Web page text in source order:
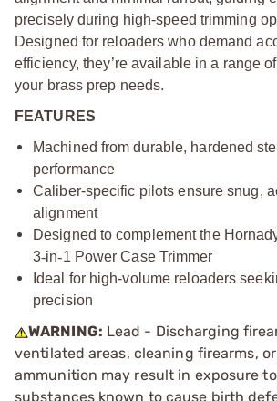
precisely during high-speed trimming
Designed for reloaders who demand
efficiency, they’re available in a range
your brass prep needs.
FEATURES
Machined from durable, hardened
performance
Caliber-specific pilots ensure snug,
alignment
Designed to complement the
3‑in‑1 Power Case Trimmer
Ideal for high-volume reloaders
precision
WARNING: Lead - Discharging
ventilated areas, cleaning firearms,
ammunition may result in exposure
substances known to cause birth